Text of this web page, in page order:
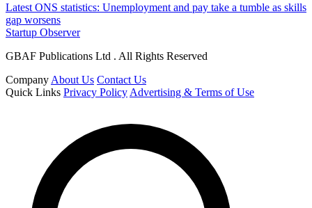
Latest ONS statistics: Unemployment and pay take a tumble as skills
gap worsens
Startup Observer
GBAF Publications Ltd . All Rights Reserved
Company About Us Contact Us
Quick Links Privacy Policy Advertising & Terms of Use